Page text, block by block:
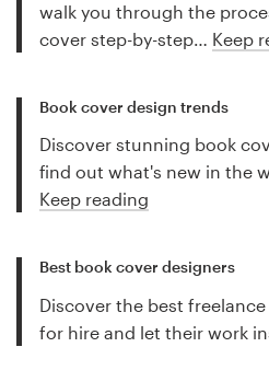
walk you through the
cover step-by-step… Keep
Book cover design trends
Discover stunning book
find out what's new in the
Keep reading
Best book cover designers
Discover the best
for hire and let their work